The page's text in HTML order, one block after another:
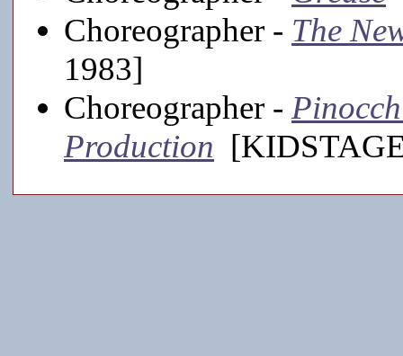
Choreographer - The
1983]
Choreographer -
Production